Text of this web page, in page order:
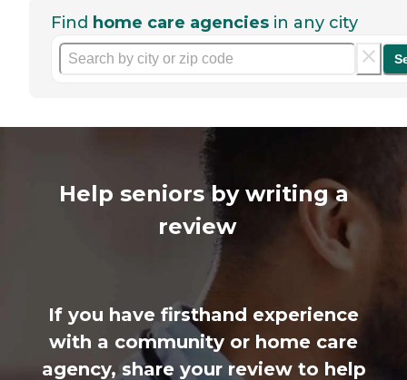
Find home care agencies in any city
Help seniors by writing a
review
If you have firsthand experience
with a community or home care
agency, share your review to help